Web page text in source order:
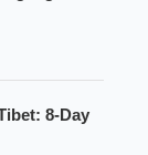
8-Day